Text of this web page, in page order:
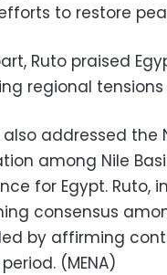
efforts to restore
Ruto praised
regional
also addressed the
among Nile
for Egypt. Ruto,
consensus
by affirming
(MENA)